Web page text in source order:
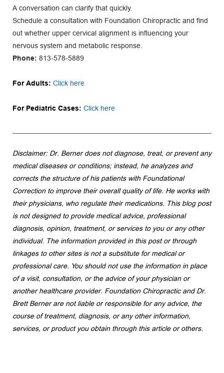
A conversation can clarify that quickly.
Schedule a consultation with Foundation Chiropractic and find
out whether upper cervical alignment is influencing your
nervous system and metabolic response.
Phone: 813-578-5889
For Adults: Click here
For Pediatric Cases: Click here
Disclaimer: Dr. Berner does not diagnose, treat, or prevent any
medical diseases or conditions; instead, he analyzes and
corrects the structure of his patients with Foundational
Correction to improve their overall quality of life. He works with
their physicians, who regulate their medications. This blog post
is not designed to provide medical advice, professional
diagnosis, opinion, treatment, or services to you or any other
individual. The information provided in this post or through
linkages to other sites is not a substitute for medical or
professional care. You should not use the information in place
of a visit, consultation, or the advice of your physician or
another healthcare provider. Foundation Chiropractic and Dr.
Brett Berner are not liable or responsible for any advice, the
course of treatment, diagnosis, or any other information,
services, or product you obtain through this article or others.